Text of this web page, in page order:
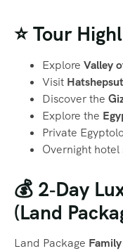
⭐ Tour
Explore Valley
Visit
Discover the
Explore the
Private
Overnight
💰 2‑Day
(Land
Land Package